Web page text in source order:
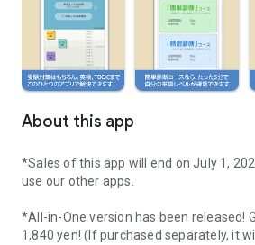
About this app
*Sales of this app will end on July 1,
use our other apps.
*All-in-One version has been released!
1,840 yen! (If purchased separately, it